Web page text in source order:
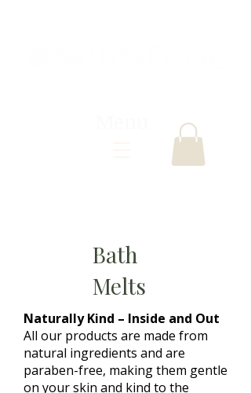
Bath
Melts
Naturally Kind – Inside and Out
All our products are made from
natural ingredients and are
paraben-free, making them gentle
on your skin and kind to the